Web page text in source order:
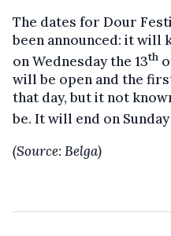
The dates for Dour
been announced: it will
on Wednesday the 13th
will be open and the
that day, but it not
be. It will end on Sunday
(Source: Belga)